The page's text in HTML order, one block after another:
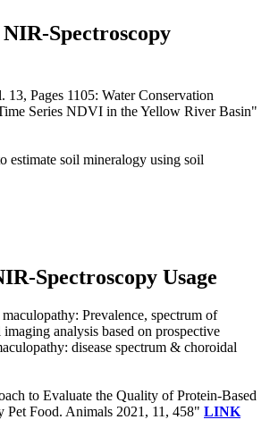
Spectroscopy
13, Pages 1105: Water Conservation
Series NDVI in the Yellow River Basin"
estimate soil mineralogy using soil
Spectroscopy Usage
Prevalence, spectrum of
analysis based on prospective
disease spectrum & choroidal
to Evaluate the Quality of Protein-Based
Food. Animals 2021, 11, 458" LINK